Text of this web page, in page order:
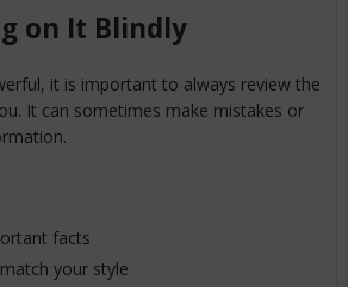
on It Blindly
it is important to always review the
It can sometimes make mistakes or
facts
your style